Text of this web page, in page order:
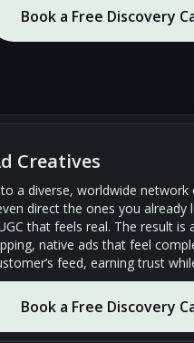
Book a Free Discovery
▶
Creatives
a diverse, worldwide
direct the ones you
that feels real. The result is
native ads that feel
feed, earning trust
Book a Free Discovery
▶
🔇